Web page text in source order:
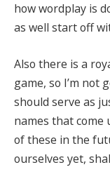
how wordplay is
as well start off
Also there is a
game, so I’m not
should serve as
names that come
of these in the
ourselves yet,